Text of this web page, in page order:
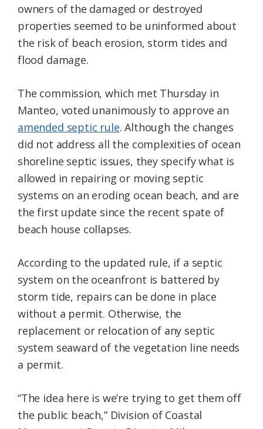
owners of the damaged or destroyed
properties seemed to be uninformed about
the risk of beach erosion, storm tides and
flood damage.
The commission, which met Thursday in
Manteo, voted unanimously to approve an
amended septic rule. Although the changes
did not address all the complexities of ocean
shoreline septic issues, they specify what is
allowed in repairing or moving septic
systems on an eroding ocean beach, and are
the first update since the recent spate of
beach house collapses.
According to the updated rule, if a septic
system on the oceanfront is battered by
storm tide, repairs can be done in place
without a permit. Otherwise, the
replacement or relocation of any septic
system seaward of the vegetation line needs
a permit.
“The idea here is we’re trying to get them off
the public beach,” Division of Coastal